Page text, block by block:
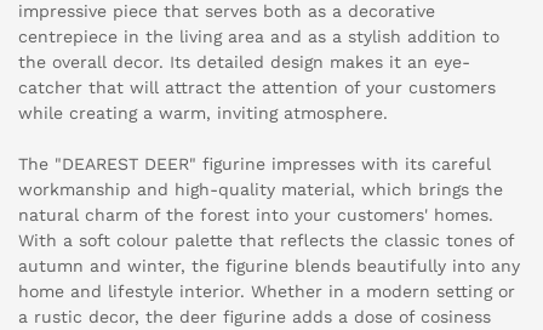
impressive piece that serves both as a decorative
centrepiece in the living area and as a stylish addition to
the overall decor. Its detailed design makes it an eye-
catcher that will attract the attention of your customers
while creating a warm, inviting atmosphere.
The "DEAREST DEER" figurine impresses with its careful
workmanship and high-quality material, which brings the
natural charm of the forest into your customers' homes.
With a soft colour palette that reflects the classic tones of
autumn and winter, the figurine blends beautifully into any
home and lifestyle interior. Whether in a modern setting or
a rustic decor, the deer figurine adds a dose of cosiness